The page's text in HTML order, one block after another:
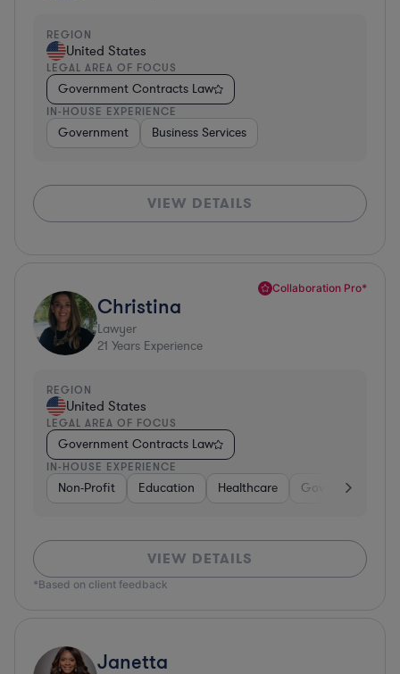
REGION
United States
LEGAL AREA OF FOCUS
Government Contracts Law
IN-HOUSE EXPERIENCE
Government Business Services
VIEW DETAILS
Collaboration Pro*
Christina
Lawyer
21 Years Experience
REGION
United States
LEGAL AREA OF FOCUS
Government Contracts Law
IN-HOUSE EXPERIENCE
Non-Profit Education Healthcare Government
VIEW DETAILS
*Based on client feedback
Janetta